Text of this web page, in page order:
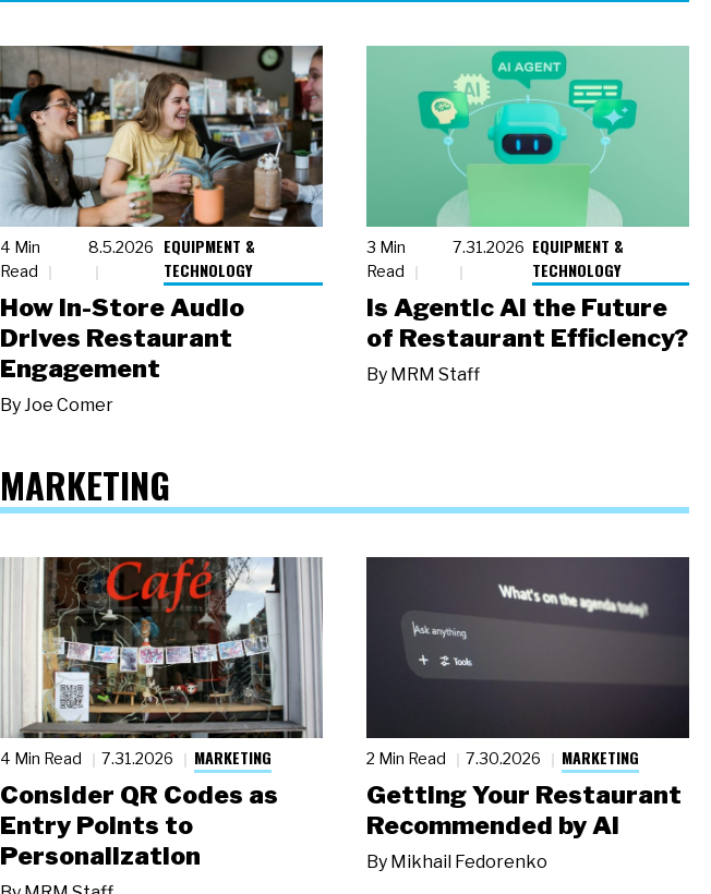
4 Min
Read
8.5.2026
EQUIPMENT &
TECHNOLOGY
How In-Store Audio
Drives Restaurant
Engagement
ByJoe Comer
3 Min
Read
7.31.2026 EQUIPMENT &
TECHNOLOGY
Is Agentic AI the Future
of Restaurant Efficiency?
By MRM Staff
MARKETING
4 Min Read 7.31.2026 MARKETING
Consider QR Codes as
Entry Points to
Personalization
2 Min Read 7.30.2026 MARKETING
Getting Your Restaurant
Recommended by AI
By Mikhail Fedorenko